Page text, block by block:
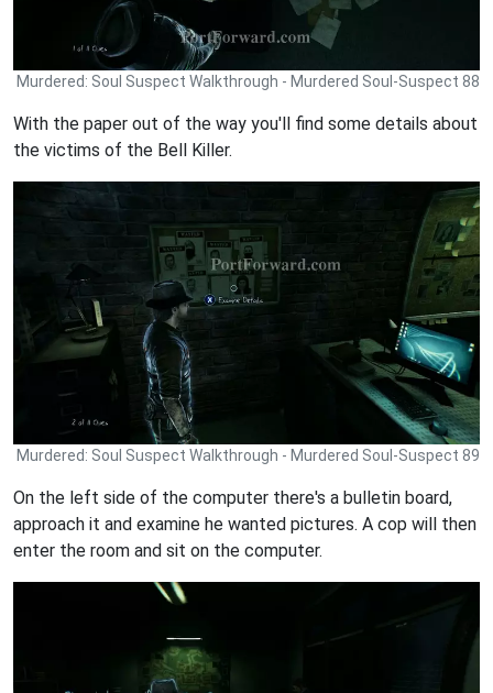
Murdered: Soul Suspect Walkthrough - Murdered Soul-Suspect 88
With the paper out of the way you'll find some details about
the victims of the Bell Killer.
Murdered: Soul Suspect Walkthrough - Murdered Soul-Suspect 89
On the left side of the computer there's a bulletin board,
approach it and examine he wanted pictures. A cop will then
enter the room and sit on the computer.